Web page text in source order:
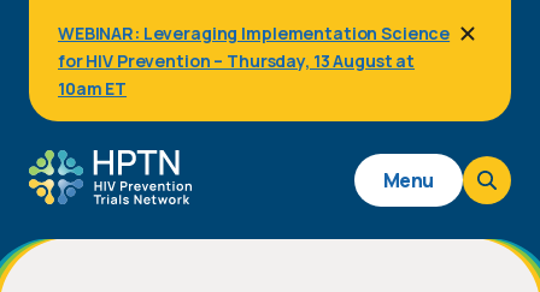
content
WEBINAR: Leveraging Implementation Science
for HIV Prevention – Thursday, 13 August at
10am ET
Main
navigation
Menu